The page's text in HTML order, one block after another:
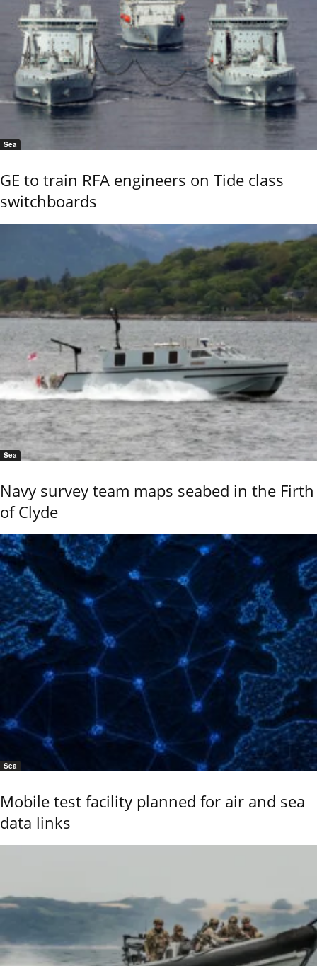
Sea
GE to train RFA engineers on Tide class
switchboards
Sea
Navy survey team maps seabed in the Firth
of Clyde
Sea
Mobile test facility planned for air and sea
data links